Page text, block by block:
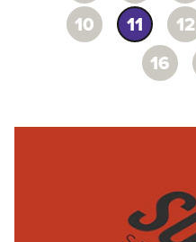
10
11 12
16